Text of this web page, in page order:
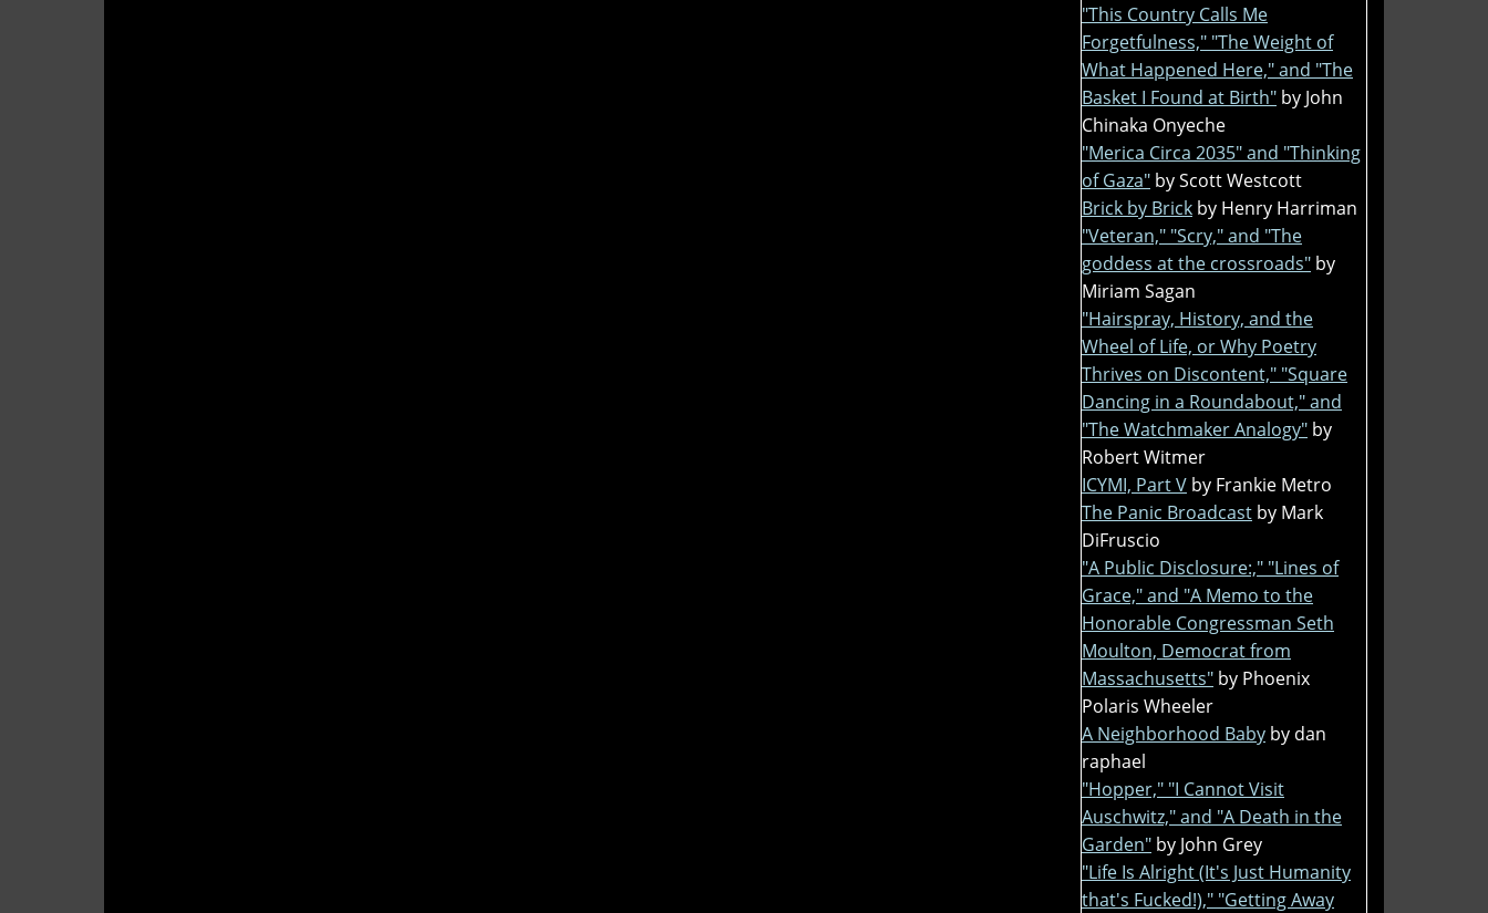
"This Country Calls Me
Forgetfulness," "The Weight of
What Happened Here," and "The
Basket I Found at Birth" by John
Chinaka Onyeche
"Merica Circa 2035" and "Thinking
of Gaza" by Scott Westcott
Brick by Brick by Henry Harriman
"Veteran," "Scry," and "The
goddess at the crossroads" by
Miriam Sagan
"Hairspray, History, and the
Wheel of Life, or Why Poetry
Thrives on Discontent," "Square
Dancing in a Roundabout," and
"The Watchmaker Analogy" by
Robert Witmer
ICYMI, Part V by Frankie Metro
The Panic Broadcast by Mark
DiFruscio
"A Public Disclosure:," "Lines of
Grace," and "A Memo to the
Honorable Congressman Seth
Moulton, Democrat from
Massachusetts" by Phoenix
Polaris Wheeler
A Neighborhood Baby by dan
raphael
"Hopper," "I Cannot Visit
Auschwitz," and "A Death in the
Garden" by John Grey
"Life Is Alright (It's Just Humanity
that's Fucked!)," "Getting Away